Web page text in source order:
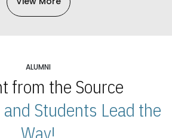
ALUMNI
from the Source
Students Lead the
Way!